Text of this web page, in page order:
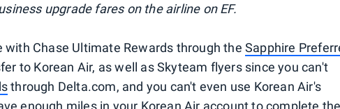
upgrade fares on the airline on EF.
with Chase Ultimate Rewards through the Sapphire
to Korean Air, as well as Skyteam flyers since you can't
through Delta.com, and you can't even use Korean Air's
enough miles in your Korean Air account to complete the